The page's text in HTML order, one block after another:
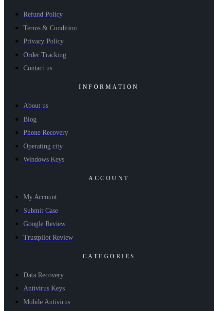
Refund Policy
Terms & Condition
Privacy Policy
Order Tracking
Contact us
INFORMATION
About us
Blog
Phone Recovery
Operating city
Windows Keys
ACCOUNT
My Account
Submit Case
Google Review
Trustpilot Review
CATEGORIES
Data Recovery
Antivirus Keys
Mobile Antivirus